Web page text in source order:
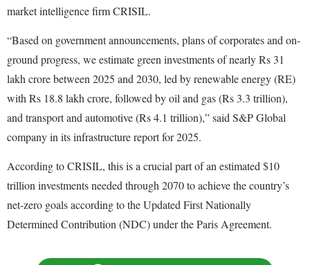
market intelligence firm CRISIL.
“Based on government announcements, plans of corporates and on-
ground progress, we estimate green investments of nearly Rs 31
lakh crore between 2025 and 2030, led by renewable energy (RE)
with Rs 18.8 lakh crore, followed by oil and gas (Rs 3.3 trillion),
and transport and automotive (Rs 4.1 trillion),” said S&P Global
company in its infrastructure report for 2025.
According to CRISIL, this is a crucial part of an estimated $10
trillion investments needed through 2070 to achieve the country’s
net-zero goals according to the Updated First Nationally
Determined Contribution (NDC) under the Paris Agreement.